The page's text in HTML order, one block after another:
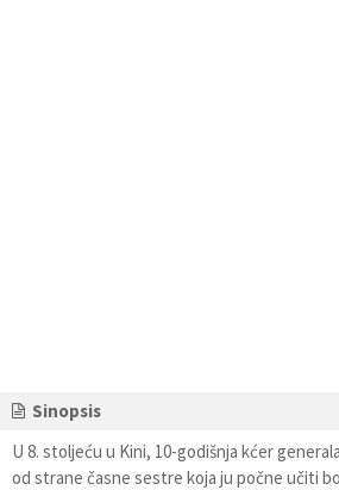
Sinopsis
U 8. stoljeću u Kini, 10-godišnja kćer
od strane časne sestre koja ju počne učiti